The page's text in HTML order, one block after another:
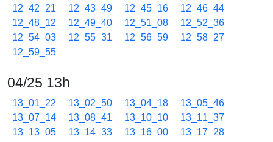
12_42_21
12_43_49 12_45_16
12_46_44
12_48_12
12_49_40 12_51_08
12_52_36
12_54_03
12_55_31 12_56_59
12_58_27
12_59_55
04/25 13h
13_01_22 13_02_50 13_04_18
13_05_46
13_07_14
13_08_41 13_10_10
13_11_37
13_13_05
13_14_33 13_16_00
13_17_28